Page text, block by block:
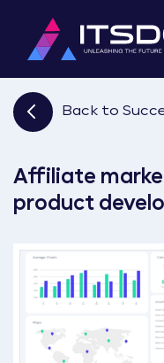
content
Back to
Affiliate
product